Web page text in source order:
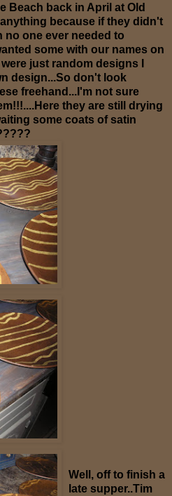
Beach back in April at Old
because if they didn't
one ever needed to
some with our names on
just random designs I
design...So don't look
freehand...I'm not sure
they are still drying
some coats of satin
Well, off to finish a
late supper..Tim